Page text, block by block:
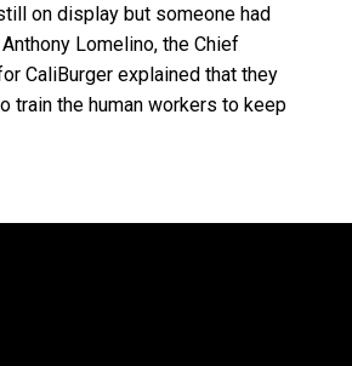
on display but someone had
Lomelino, the Chief
CaliBurger explained that they
train the human workers to keep